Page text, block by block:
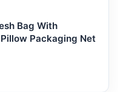
Bag With
Packaging Net